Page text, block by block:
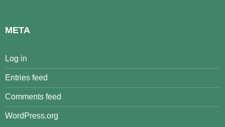
META
Log in
Entries feed
Comments feed
WordPress.org